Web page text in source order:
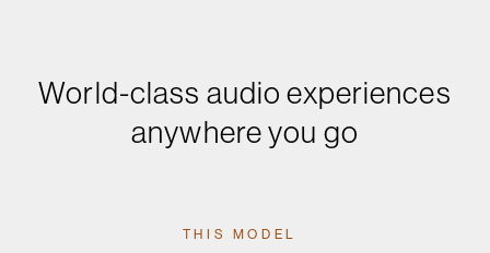
World-class audio experiences
anywhere you go
THIS MODEL